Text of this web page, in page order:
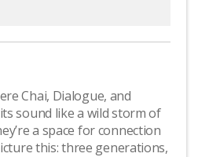
Chai, Dialogue, and
sound like a wild storm of
a space for connection
this: three generations,